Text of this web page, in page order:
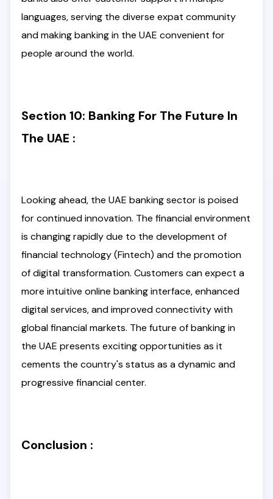
languages, serving the diverse expat community
and making banking in the UAE convenient for
people around the world.
Section 10: Banking For The Future In
The UAE :
Looking ahead, the UAE banking sector is poised
for continued innovation. The financial environment
is changing rapidly due to the development of
financial technology (Fintech) and the promotion
of digital transformation. Customers can expect a
more intuitive online banking interface, enhanced
digital services, and improved connectivity with
global financial markets. The future of banking in
the UAE presents exciting opportunities as it
cements the country's status as a dynamic and
progressive financial center.
Conclusion :